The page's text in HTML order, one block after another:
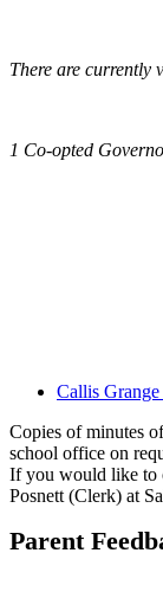
There are currently
1 Co-opted
Callis
Copies of minutes
school office on
If you would like to
Posnett (Clerk) at
Parent